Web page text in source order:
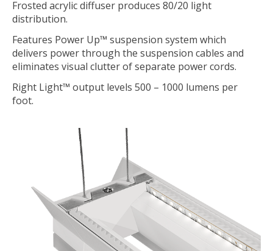
Frosted acrylic diffuser produces 80/20 light
distribution.
Features Power Up™ suspension system which
delivers power through the suspension cables and
eliminates visual clutter of separate power cords.
Right Light™ output levels 500 – 1000 lumens per
foot.